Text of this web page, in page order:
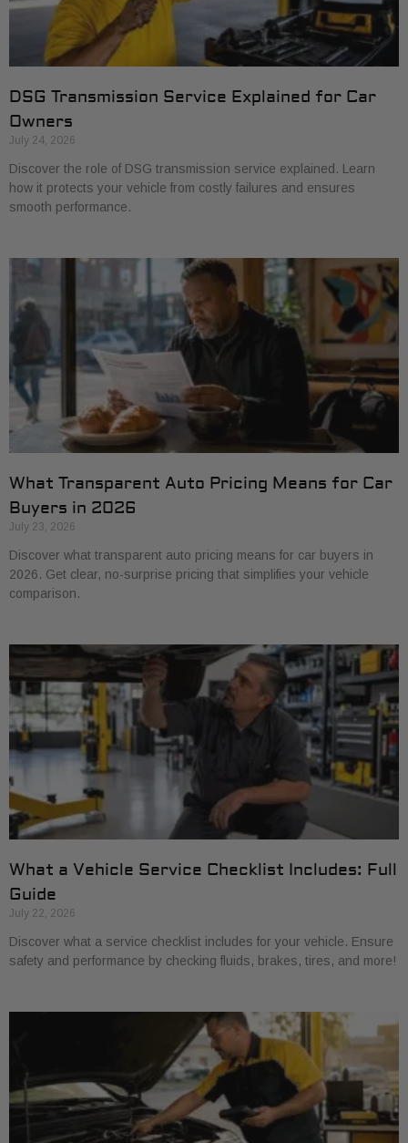
DSG Transmission Service Explained for Car
Owners
July 24, 2026
Discover the role of DSG transmission service explained. Learn
how it protects your vehicle from costly failures and ensures
smooth performance.
What Transparent Auto Pricing Means for Car
Buyers in 2026
July 23, 2026
Discover what transparent auto pricing means for car buyers in
2026. Get clear, no-surprise pricing that simplifies your vehicle
comparison.
What a Vehicle Service Checklist Includes: Full
Guide
July 22, 2026
Discover what a service checklist includes for your vehicle. Ensure
safety and performance by checking fluids, brakes, tires, and more!